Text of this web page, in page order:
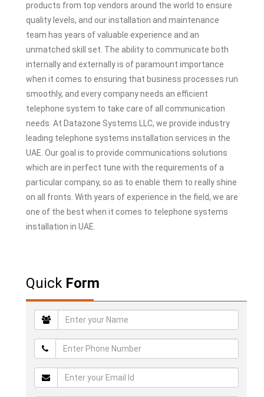
products from top vendors around the world to ensure
quality levels, and our installation and maintenance
team has years of valuable experience and an
unmatched skill set. The ability to communicate both
internally and externally is of paramount importance
when it comes to ensuring that business processes run
smoothly, and every company needs an efficient
telephone system to take care of all communication
needs. At Datazone Systems LLC, we provide industry
leading telephone systems installation services in the
UAE. Our goal is to provide communications solutions
which are in perfect tune with the requirements of a
particular company, so as to enable them to really shine
on all fronts. With years of experience in the field, we are
one of the best when it comes to telephone systems
installation in UAE.
Quick Form